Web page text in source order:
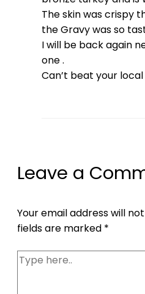
The skin was crispy
the Gravy was so
I will be back again
one .
Can’t beat your
Leave a
Your email address will
fields are marked *
Type